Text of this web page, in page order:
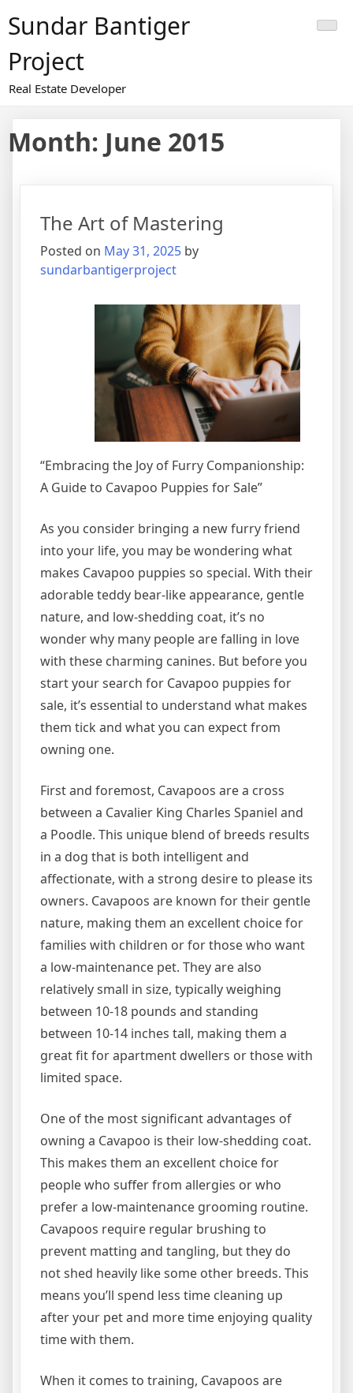
toSundar Bantiger
Project
Real Estate Developer
Month: June 2015
The Art of Mastering
Posted on May 31, 2025 by
sundarbantigerproject
“Embracing the Joy of Furry Companionship:
A Guide to Cavapoo Puppies for Sale”
As you consider bringing a new furry friend
into your life, you may be wondering what
makes Cavapoo puppies so special. With their
adorable teddy bear-like appearance, gentle
nature, and low-shedding coat, it’s no
wonder why many people are falling in love
with these charming canines. But before you
start your search for Cavapoo puppies for
sale, it’s essential to understand what makes
them tick and what you can expect from
owning one.
First and foremost, Cavapoos are a cross
between a Cavalier King Charles Spaniel and
a Poodle. This unique blend of breeds results
in a dog that is both intelligent and
affectionate, with a strong desire to please its
owners. Cavapoos are known for their gentle
nature, making them an excellent choice for
families with children or for those who want
a low-maintenance pet. They are also
relatively small in size, typically weighing
between 10-18 pounds and standing
between 10-14 inches tall, making them a
great fit for apartment dwellers or those with
limited space.
One of the most significant advantages of
owning a Cavapoo is their low-shedding coat.
This makes them an excellent choice for
people who suffer from allergies or who
prefer a low-maintenance grooming routine.
Cavapoos require regular brushing to
prevent matting and tangling, but they do
not shed heavily like some other breeds. This
means you’ll spend less time cleaning up
after your pet and more time enjoying quality
time with them.
When it comes to training, Cavapoos are